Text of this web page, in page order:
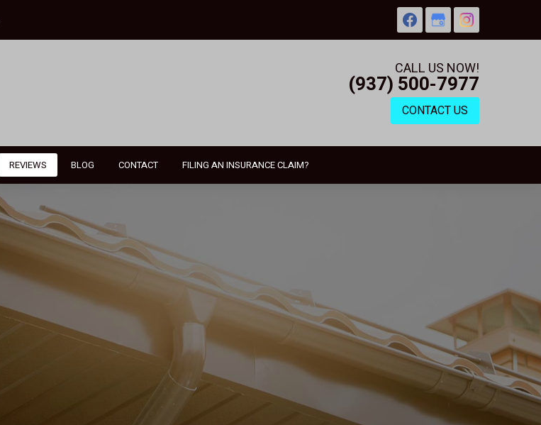
CALL US NOW!
(937) 500-7977
CONTACT US
REVIEWS BLOG CONTACT FILING AN INSURANCE CLAIM?